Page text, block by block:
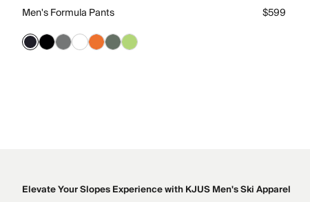
Men's Formula Pants $599
Elevate Your Slopes Experience with KJUS Men's Ski Apparel